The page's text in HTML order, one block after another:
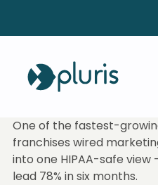
How a
Franchise
One of the fastest-
franchises wired
into one HIPAA-safe
lead 78% in six months.